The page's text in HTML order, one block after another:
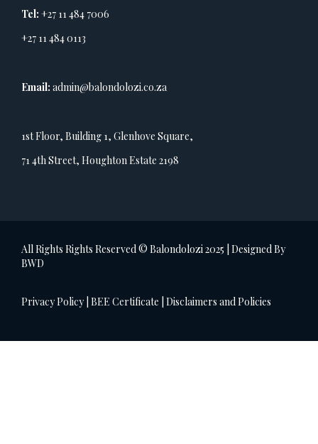
Tel: +27 11 484 7006
+27 11 484 0113
Email: admin@balondolozi.co.za
1st Floor, Building 1, Glenhove Square,
71 4th Street, Houghton Estate 2198
All Rights Rights Reserved © Balondolozi 2025 | Designed By
BWD
Privacy Policy| BEE Certificate Disclaimers and Policies